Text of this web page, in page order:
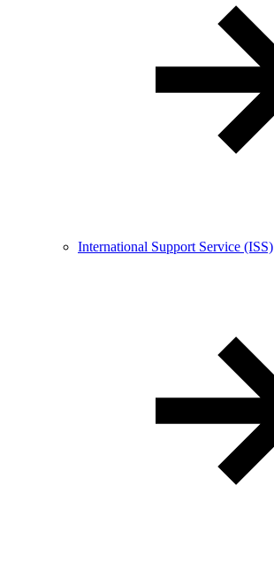
International Support Service (ISS)